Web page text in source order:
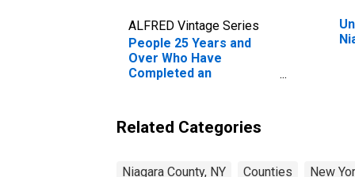
ALFRED Vintage Series
People 25 Years and
Over Who Have
Completed an
estimate) in Niagara
County, NY
Related Categories
Niagara County, NY Counties New